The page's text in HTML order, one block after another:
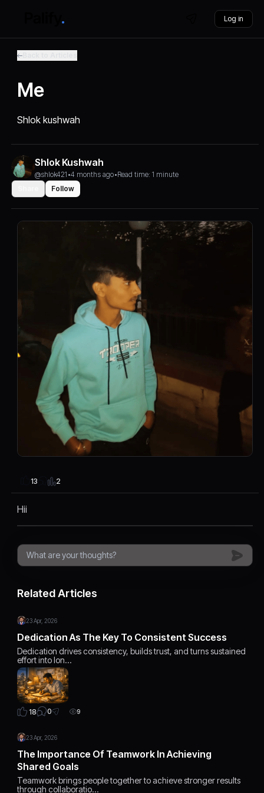
Log in
Me
Shlok kushwah
Shlok Kushwah
@shlok421 •4 months ago•Read time: 1 minute
Follow
13 2
Hii
Related Articles
23 Apr, 2026
Dedication As The Key To Consistent Success
Dedication drives consistency, builds trust, and turns sustained
effort into lon…
18 0 9
23 Apr, 2026
The Importance Of Teamwork In Achieving
Shared Goals
Teamwork brings people together to achieve stronger results
through collaboratio…